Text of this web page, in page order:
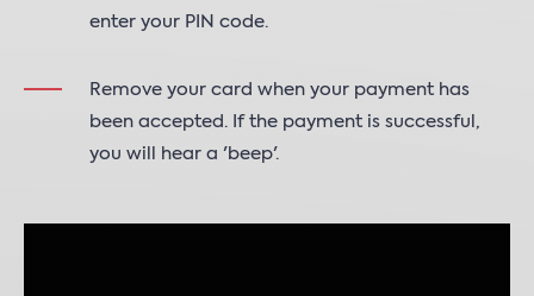
enter your PIN code.
Remove your card when your payment has
been accepted. If the payment is successful,
you will hear a 'beep'.